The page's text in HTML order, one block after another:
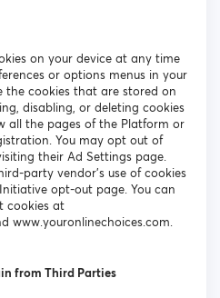
on your device at any time
or options menus in your
the cookies that are stored on
disabling, or deleting cookies
all the pages of the Platform or
You may opt out of
their Ad Settings page.
party vendor's use of cookies
opt-out page. You can
cookies at
www.youronlinechoices.com.
from Third Parties